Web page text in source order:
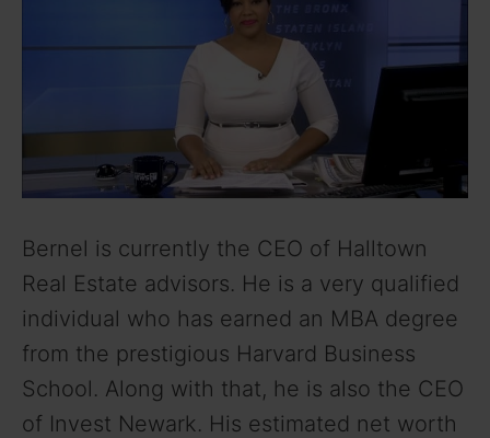
Bernel is currently the CEO of Halltown
Real Estate advisors. He is a very qualified
individual who has earned an MBA degree
from the prestigious Harvard Business
School. Along with that, he is also the CEO
of Invest Newark. His estimated net worth